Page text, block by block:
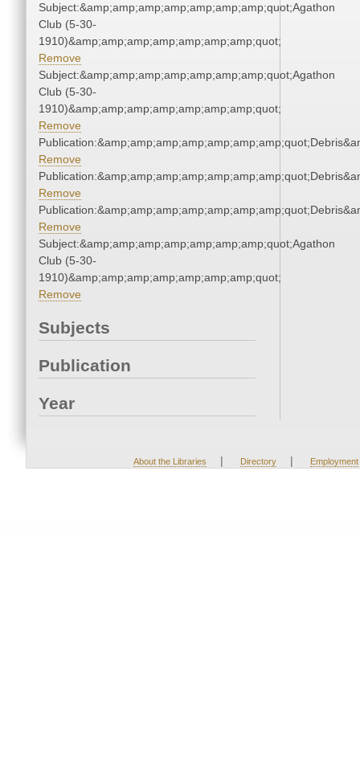
Subject:&amp;amp;amp;amp;amp;amp;amp;quot;Agathon
Club (5-30-
1910)&amp;amp;amp;amp;amp;amp;amp;quot;
Remove
Subject:&amp;amp;amp;amp;amp;amp;amp;quot;Agathon
Club (5-30-
1910)&amp;amp;amp;amp;amp;amp;amp;quot;
Remove
Remove
Remove
Remove
Subject:&amp;amp;amp;amp;amp;amp;amp;quot;Agathon
Club (5-30-
1910)&amp;amp;amp;amp;amp;amp;amp;quot;
Remove
Subjects
Publication
Year
About the Libraries | Directory | Employment